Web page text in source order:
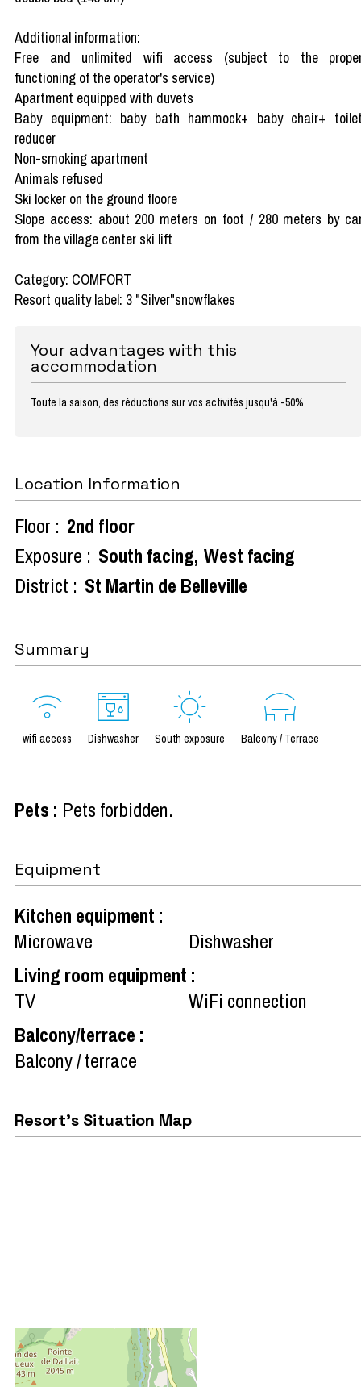
Additional information:
Free and unlimited wifi access (subject to the
functioning of the operator's service)
Apartment equipped with duvets
Baby equipment: baby bath hammock+ baby chair+
reducer
Non-smoking apartment
Animals refused
Ski locker on the ground floore
Slope access: about 200 meters on foot / 280 meters by
from the village center ski lift
Category: COMFORT
Resort quality label: 3 "Silver"snowflakes
Your advantages with this
accommodation
Toute la saison, des réductions sur vos activités jusqu'à -50%
Location Information
Floor : 2nd floor
Exposure : South facing West facing
District : St Martin de Belleville
Summary
wifi access Dishwasher South exposure Balcony / Terrace
Pets : Pets forbidden
Equipment
Kitchen equipment :
Microwave
Dishwasher
Living room equipment :
TV
WiFi connection
Balcony/terrace :
Balcony / terrace
Resort's Situation Map